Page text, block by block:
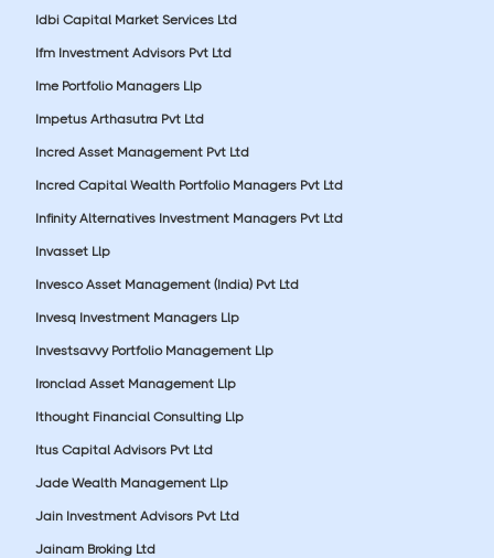
Idbi Capital Market Services Ltd
Ifm Investment Advisors Pvt Ltd
Ime Portfolio Managers Llp
Impetus Arthasutra Pvt Ltd
Incred Asset Management Pvt Ltd
Incred Capital Wealth Portfolio Managers Pvt Ltd
Infinity Alternatives Investment Managers Pvt Ltd
Invasset Llp
Invesco Asset Management (India) Pvt Ltd
Invesq Investment Managers Llp
Investsavvy Portfolio Management Llp
Ironclad Asset Management Llp
Ithought Financial Consulting Llp
Itus Capital Advisors Pvt Ltd
Jade Wealth Management Llp
Jain Investment Advisors Pvt Ltd
Jainam Broking Ltd